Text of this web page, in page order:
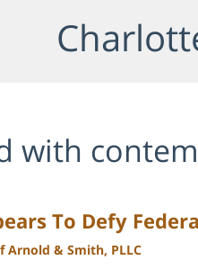
with
To Defy
Arnold & Smith, PLLC